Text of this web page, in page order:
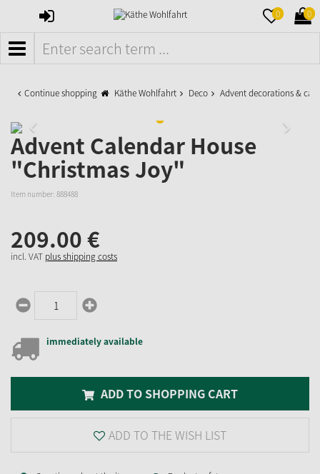
SIGN
0 0
MENÜ
Continue shopping Käthe Wohlfahrt Deco Advent decorations &
Advent Calendar House
"Christmas Joy"
Item number: 888488
209.00€
incl. VAT plus shipping costs
immediately available
ADD TO SHOPPING CART
ADD TO THE WISH LIST